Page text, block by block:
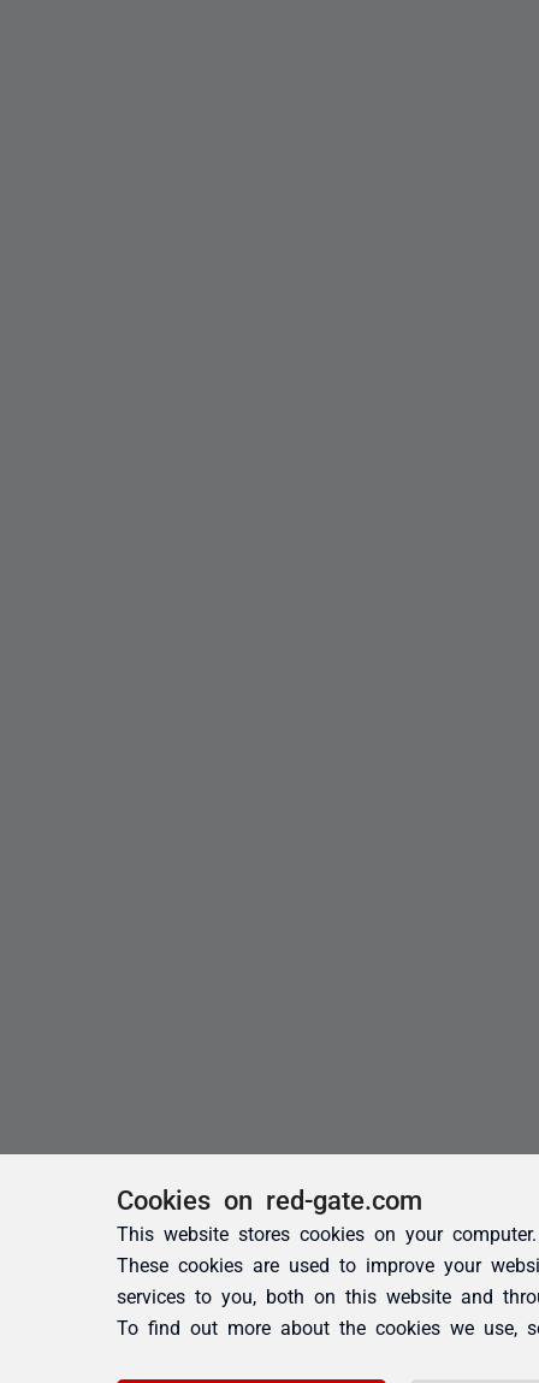
Cookies on red-gate.com
This website stores cookies on your computer.
These cookies are used to improve your
services to you, both on this website and
To find out more about the cookies we use,